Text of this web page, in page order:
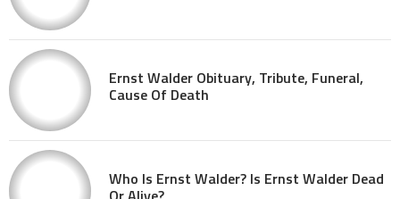
Ernst Walder Obituary, Tribute, Funeral,
Cause Of Death
Who Is Ernst Walder? Is Ernst Walder Dead